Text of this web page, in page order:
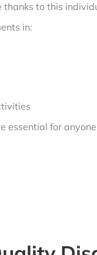
to this
in:
essential for